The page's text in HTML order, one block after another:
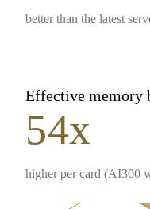
better than the latest
Effective memory
54x
higher per card (AI300